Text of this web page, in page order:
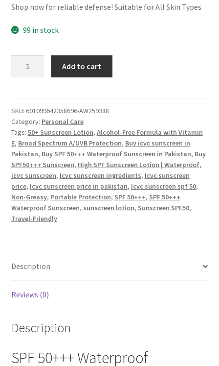
Shop now for reliable defense! Suitable for All Skin Types
99 in stock
|
Non-
Greasy
&
Portable
quantity
Add to cart
SKU: 601099642358696-AW259388
Category: Personal Care
Tags: 50+ Sunscreen Lotion, Alcohol-Free Formula with Vitamin
E, Broad Spectrum A/UVB Protection, Buy icvc sunscreen in
Pakistan, Buy SPF 50+++ Waterproof Sunscreen in Pakistan, Buy
SPF50+++ Sunscreen, High SPF Sunscreen Lotion | Waterproof,
icvc sunscreen, Icvc sunscreen ingredients, Icvc sunscreen
price, Icvc sunscreen price in pakistan, Icvc sunscreen spf 50,
Non-Greasy, Portable Protection, SPF 50+++, SPF 50+++
Waterproof Sunscreen, sunscreen lotion, Sunscreen SPF50,
Travel-Friendly
Description
Reviews (0)
Description
SPF 50+++ Waterproof